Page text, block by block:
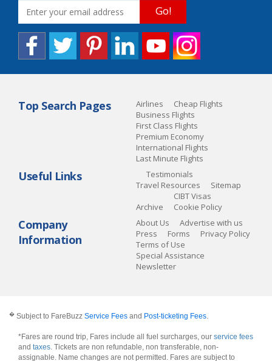
Go!
Top Search Pages Airlines
Cheap Flights
Business Flights
First Class Flights
Premium Economy
International Flights
Last Minute Flights
Useful Links
Testimonials
Travel Resources
Sitemap
Archive
CIBT Visas
Cookie Policy
Company
Information
About Us
Advertise with us
Press
Forms
Privacy Policy
Terms of Use
Special Assistance
Newsletter
� Subject to FareBuzz Service Fees and Post-ticketing Fees.
*Fares are round trip, Fares include all fuel surcharges, our service fees
and taxes. Tickets are non refundable, non transferable, non-
assignable. Name changes are not permitted. Fares are subject to